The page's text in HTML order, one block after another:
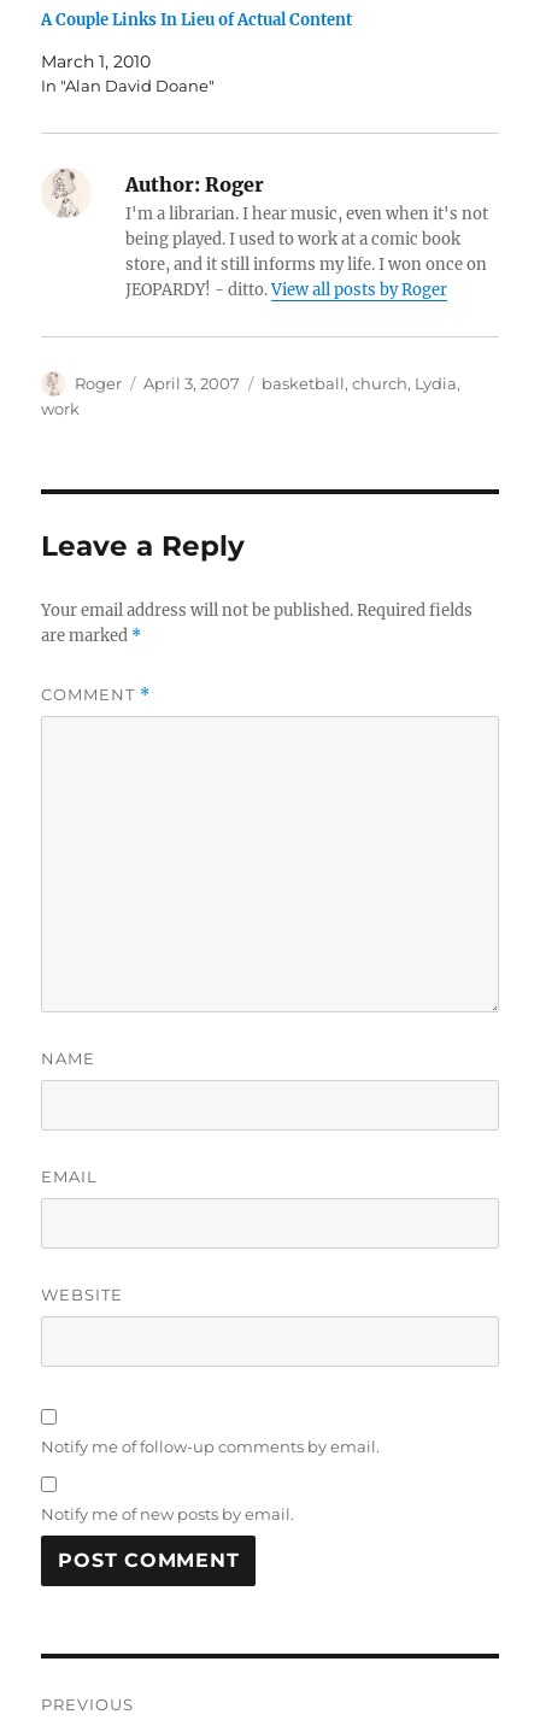
A Couple Links In Lieu of Actual Content
March 1, 2010
In "Alan David Doane"
Author: Roger
I'm a librarian. I hear music, even when it's not
being played. I used to work at a comic book
store, and it still informs my life. I won once on
JEOPARDY! - ditto.View all posts by Roger
Author
Roger
Posted
April 3, 2007 Categories
basketball,church, Lydia,
work
Leave a Reply
Your email address will not be published. Required fields
are marked *
COMMENT *
NAME
EMAIL
WEBSITE
Notify me of follow-up comments by email.
Notify me of new posts by email.
PREVIOUS